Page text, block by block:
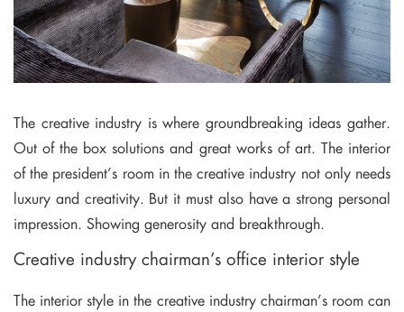
The creative industry is where groundbreaking ideas gather.
Out of the box solutions and great works of art. The interior
of the president’s room in the creative industry not only needs
luxury and creativity. But it must also have a strong personal
impression. Showing generosity and breakthrough.
Creative industry chairman’s office interior style
The interior style in the creative industry chairman’s room can